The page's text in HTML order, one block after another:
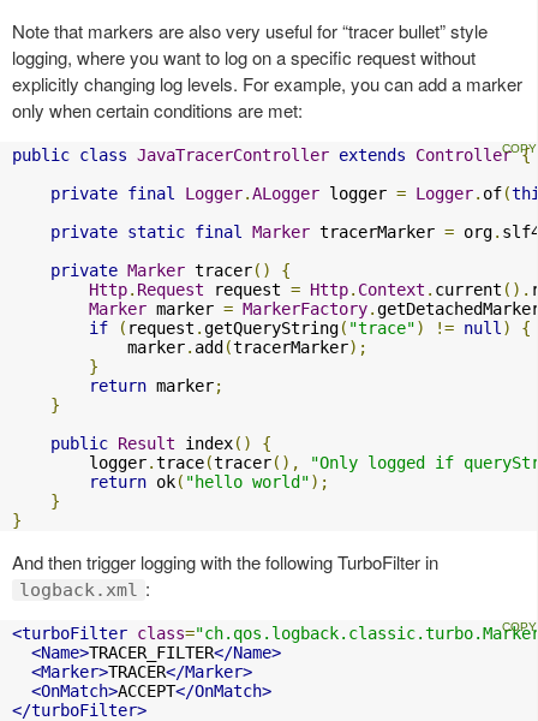
Note that markers are also very useful for “tracer bullet” style
logging, where you want to log on a specific request without
explicitly changing log levels. For example, you can add a marker
only when certain conditions are met:
public class JavaTracerController extends Controller {
private final Logger.ALogger logger = Logger. of(
private static final Marker tracerMarker = org.
private Marker tracer()
{
Http. Request request = Http. Context . current ().
Marker marker = MarkerFactory.
if
( request .getQueryString( "trace") != null )
{
            marker
. add(tracerMarker);
}
return marker;
}
public Result index()
{
        logger
.trace(tracer(),
"Only logged if
return ok( "hello world");
}
}
And then trigger logging with the following TurboFilter in
logback.xml :
<turboFilter class=
<Name>TRACER_FILTER</Name>
<Marker>TRACER</Marker>
<OnMatch>ACCEPT</OnMatch>
</turboFilter>